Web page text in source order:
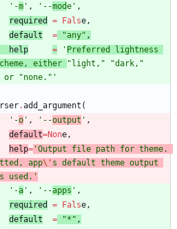
' -m ' , ' --mode ' ,
required
= False ,
default
= "any" ,
help
= ' Preferred lightness
either
"light, " "dark, "
or "none. " '
.add_argument (
' -o ' , ' --output ' ,
default=None ,
help= 'Output file path for theme.
app\' s default theme output
used. '
' -a ' , ' --apps ' ,
required
= False ,
default
= "* " ,